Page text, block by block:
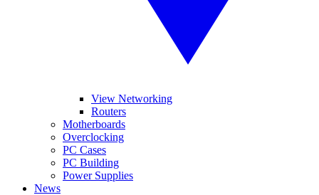
View Networking
Routers
Motherboards
Overclocking
PC Cases
PC Building
Power Supplies
News